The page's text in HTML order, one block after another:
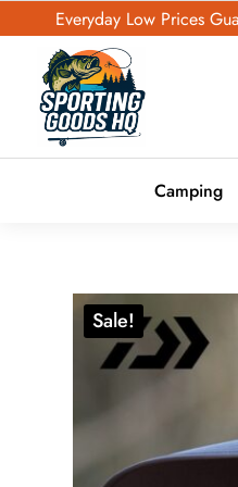
Everyday Low Prices
Camping
Sale!